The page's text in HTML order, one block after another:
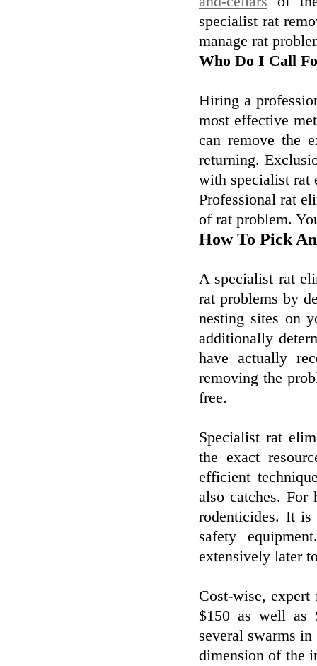
specialist rat
manage rat
Who Do I Call
Hiring a
most effective
can remove the
returning.
with specialist rat
Professional rat
of rat problem.
How To Pick
A specialist rat
rat problems by
nesting sites on
additionally
have actually
removing the
free.
Specialist rat
the exact
efficient
also catches. For
rodenticides. It is
safety
extensively later
Cost-wise,
$150 as well as
several swarms
dimension of the